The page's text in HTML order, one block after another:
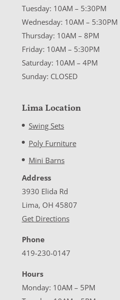
Tuesday: 10AM – 5:30PM
Wednesday: 10AM – 5:30PM
Thursday: 10AM – 8PM
Friday: 10AM – 5:30PM
Saturday: 10AM – 4PM
Sunday: CLOSED
Lima Location
Swing Sets
Poly Furniture
Mini Barns
Address
3930 Elida Rd
Lima, OH 45807
Get Directions
Phone
419-230-0147
Hours
Monday: 10AM – 5PM